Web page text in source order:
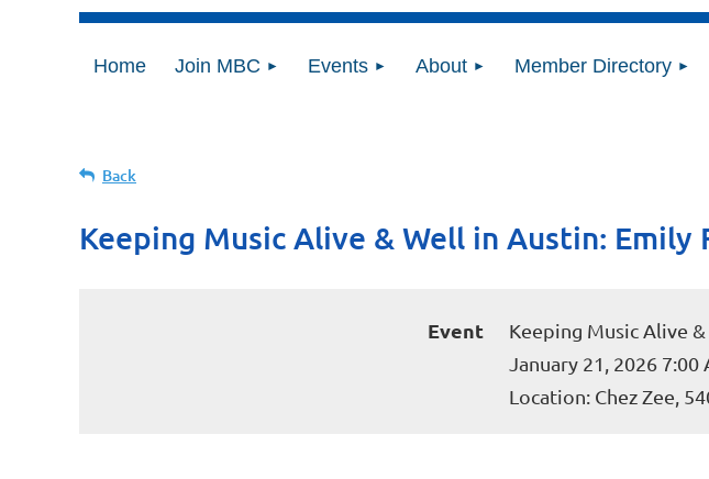
Home Join MBC Events About Member Directory
Back
Keeping Music Alive & Well in Austin: Emily
Event
Keeping Music Alive
January 21, 2026 7:00
Location: Chez Zee,